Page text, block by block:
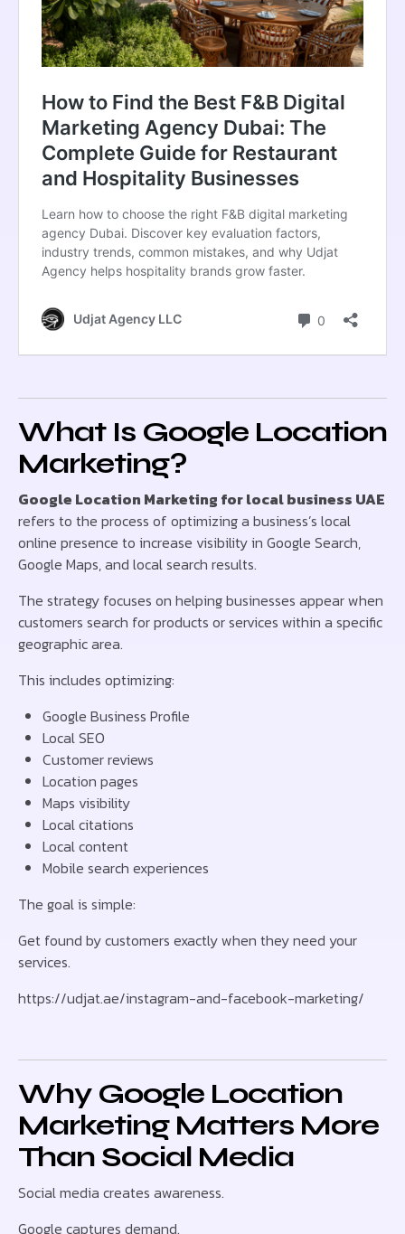
What Is Google Location
Marketing?
Google Location Marketing for local business UAE
refers to the process of optimizing a business’s local
online presence to increase visibility in Google Search,
Google Maps, and local search results.
The strategy focuses on helping businesses appear when
customers search for products or services within a specific
geographic area.
This includes optimizing:
Google Business Profile
Local SEO
Customer reviews
Location pages
Maps visibility
Local citations
Local content
Mobile search experiences
The goal is simple:
Get found by customers exactly when they need your
services.
https://udjat.ae/instagram-and-facebook-marketing/
Why Google Location
Marketing Matters More
Than Social Media
Social media creates awareness.
Google captures demand.